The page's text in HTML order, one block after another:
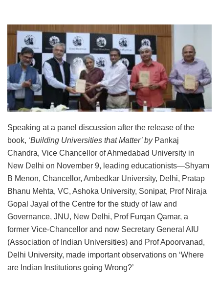
Speaking at a panel discussion after the release of the
book, ‘Building Universities that Matter’ by Pankaj
Chandra, Vice Chancellor of Ahmedabad University in
New Delhi on November 9, leading educationists—Shyam
B Menon, Chancellor, Ambedkar University, Delhi, Pratap
Bhanu Mehta, VC, Ashoka University, Sonipat, Prof Niraja
Gopal Jayal of the Centre for the study of law and
Governance, JNU, New Delhi, Prof Furqan Qamar, a
former Vice-Chancellor and now Secretary General AIU
(Association of Indian Universities) and Prof Apoorvanad,
Delhi University, made important observations on ‘Where
are Indian Institutions going Wrong?’